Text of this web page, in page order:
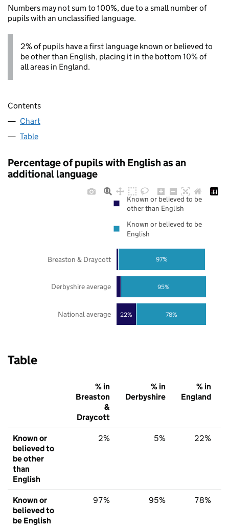
Numbers may not sum to 100%, due to a small number of
pupils with an unclassified language.
2% of pupils have a first language known or believed to
be other than English, placing it in the bottom 10% of
all areas in England.
Contents
Chart
Table
Percentage of pupils with English as an
additional language
22% 78%
95%
97%
National average
Derbyshire average
Breaston & Draycott
Known or believed to be
other than English
Known or believed to be
English
Table
% in
Breaston
&
Draycott
% in
Derbyshire
% in
England
Known or
believed to
be other
than
English
2% 5% 22%
Known or
believed to
be English
97% 95% 78%